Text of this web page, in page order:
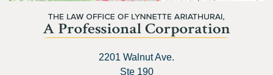
2201 Walnut Ave.
Ste 190